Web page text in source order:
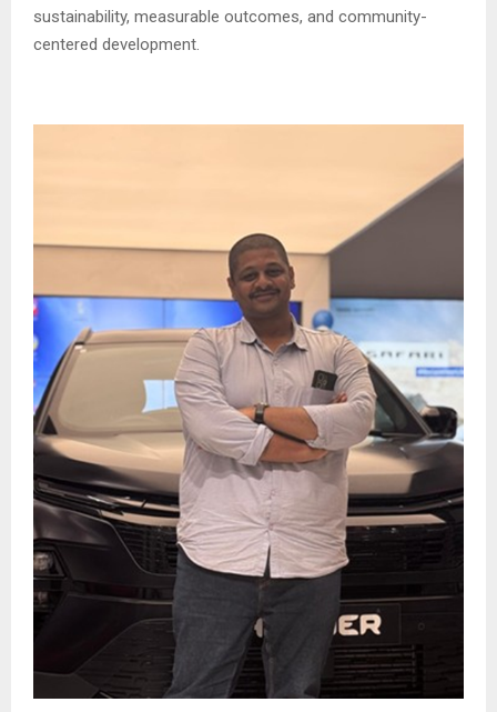
sustainability, measurable outcomes, and community-
centered development.